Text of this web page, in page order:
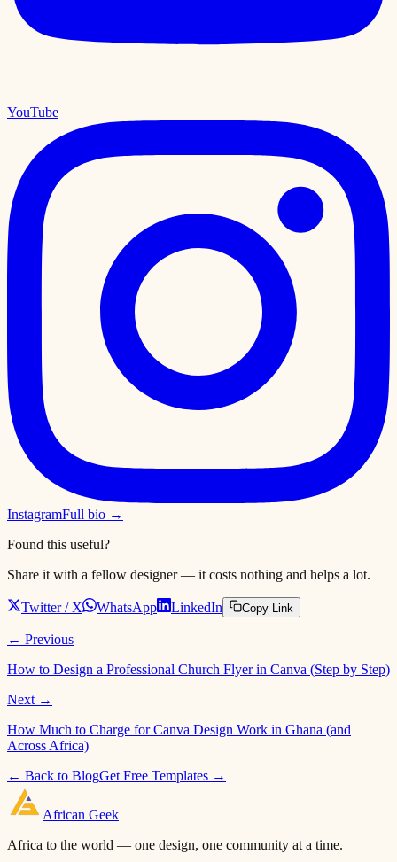
YouTube
InstagramFull bio →
Found this useful?
Share it with a fellow designer — it costs nothing and helps a lot.
Twitter / X WhatsApp LinkedIn Copy Link
← Previous
How to Design a Professional Church Flyer in Canva (Step by Step)
Next →
How Much to Charge for Canva Design Work in Ghana (and
Across Africa)
← Back to BlogGet Free Templates →
African Geek
Africa to the world — one design, one community at a time.